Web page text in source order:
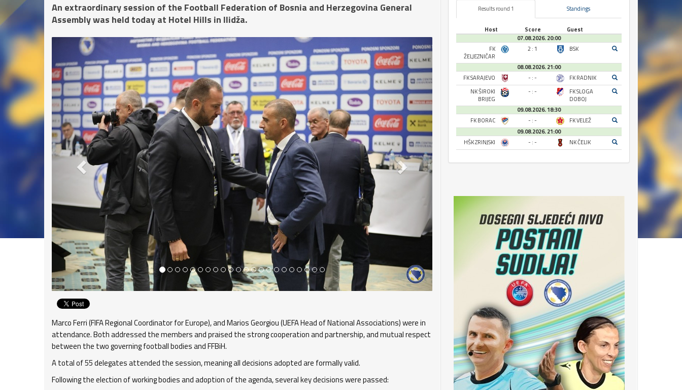
An extraordinary session of the Football Federation of Bosnia and Herzegovina General
Assembly was held today at Hotel Hills in Ilidža.
Marco Ferri (FIFA Regional Coordinator for Europe), and Marios Georgiou (UEFA Head of National Associations) were in
attendance. Both addressed the members and praised the strong cooperation and partnership, and mutual respect
between the two governing football bodies and FFBiH.
A total of 55 delegates attended the session, meaning all decisions adopted are formally valid.
Following the election of working bodies and adoption of the agenda, several key decisions were passed:
Results round 1 Standings
Host Score
Guest
07.08.2026. 20:00
FK
ŽELJEZNIČAR
2 : 1 BSK
08.08.2026. 21:00
FK SARAJEVO
- : -
FK RADNIK
NK ŠIROKI
BRIJEG
- : -
FK SLOGA
DOBOJ
09.08.2026. 18:30
FK BORAC
- : -
FK VELEŽ
09.08.2026. 21:00
HŠK ZRINJSKI
- : - NK ČELIK